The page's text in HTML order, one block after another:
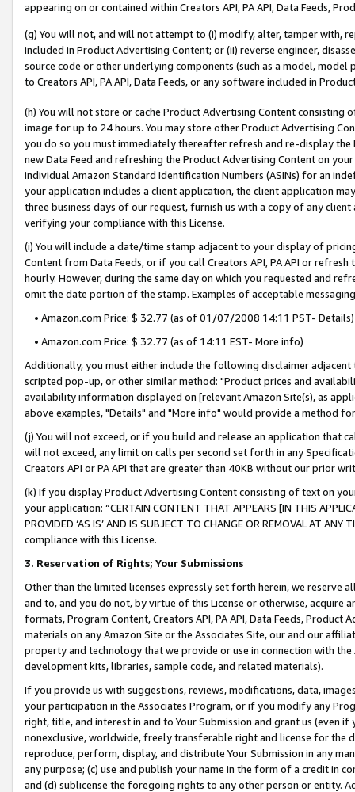
appearing on or contained within Creators API, PA API, Data Feeds,
(g) You will not, and will not attempt to (i) modify, alter, tamper with,
included in Product Advertising Content; or (ii) reverse engineer,
source code or other underlying components (such as a model,
to Creators API, PA API, Data Feeds, or any software included in
(h) You will not store or cache Product Advertising Content
image for up to 24 hours. You may store other Product Advertising
you do so you must immediately thereafter refresh and re-display the
new Data Feed and refreshing the Product Advertising Content on
individual Amazon Standard Identification Numbers (ASINs) for an
your application includes a client application, the client application
three business days of our request, furnish us with a copy of any
verifying your compliance with this License.
(i) You will include a date/time stamp adjacent to your display of
Content from Data Feeds, or if you call Creators API, PA API or
hourly. However, during the same day on which you requested and
omit the date portion of the stamp. Examples of acceptable
• Amazon.com Price: $ 32.77 (as of 01/07/2008 14:11 PST- Details)
• Amazon.com Price: $ 32.77 (as of 14:11 EST- More info)
Additionally, you must either include the following disclaimer
scripted pop-up, or other similar method: "Product prices and
availability information displayed on [relevant Amazon Site(s), as
above examples, "Details" and "More info" would provide a method
(j) You will not exceed, or if you build and release an application that
will not exceed, any limit on calls per second set forth in any
Creators API or PA API that are greater than 40KB without our prior
(k) If you display Product Advertising Content consisting of text on
your application: “CERTAIN CONTENT THAT APPEARS [IN THIS
PROVIDED ‘AS IS’ AND IS SUBJECT TO CHANGE OR REMOVAL AT
compliance with this License.
3. Reservation of Rights; Your Submissions
Other than the limited licenses expressly set forth herein, we
and to, and you do not, by virtue of this License or otherwise, acquire
formats, Program Content, Creators API, PA API, Data Feeds,
materials on any Amazon Site or the Associates Site, our and our
property and technology that we provide or use in connection with
development kits, libraries, sample code, and related materials).
If you provide us with suggestions, reviews, modifications, data,
your participation in the Associates Program, or if you modify any
right, title, and interest in and to Your Submission and grant us (even
nonexclusive, worldwide, freely transferable right and license for
reproduce, perform, display, and distribute Your Submission in any
any purpose; (c) use and publish your name in the form of a credit in
and (d) sublicense the foregoing rights to any other person or entity.